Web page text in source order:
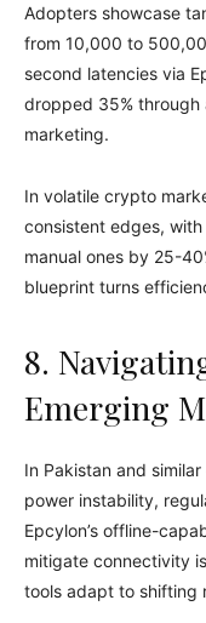
Adopters showcase
from 10,000 to
second latencies via
dropped 35%
marketing.
In volatile crypto
consistent edges,
manual ones by 25-
blueprint turns
8.
Emerging
In Pakistan and
power instability,
Epcylon’s offline-
mitigate connectivity
tools adapt to shifting